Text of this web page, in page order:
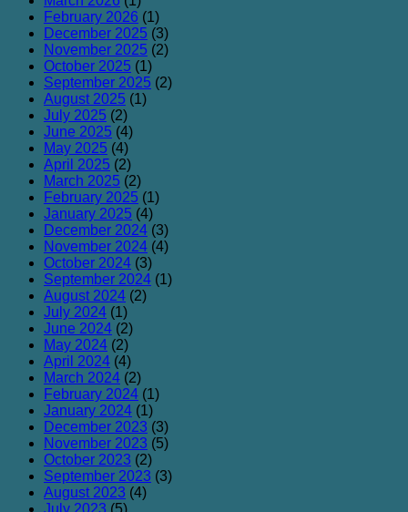
February 2026 (1)
December 2025 (3)
November 2025 (2)
October 2025 (1)
September 2025 (2)
August 2025 (1)
July 2025 (2)
June 2025 (4)
May 2025 (4)
April 2025 (2)
March 2025 (2)
February 2025 (1)
January 2025 (4)
December 2024 (3)
November 2024 (4)
October 2024 (3)
September 2024 (1)
August 2024 (2)
July 2024 (1)
June 2024 (2)
May 2024 (2)
April 2024 (4)
March 2024 (2)
February 2024 (1)
January 2024 (1)
December 2023 (3)
November 2023 (5)
October 2023 (2)
September 2023 (3)
August 2023 (4)
July 2023 (5)